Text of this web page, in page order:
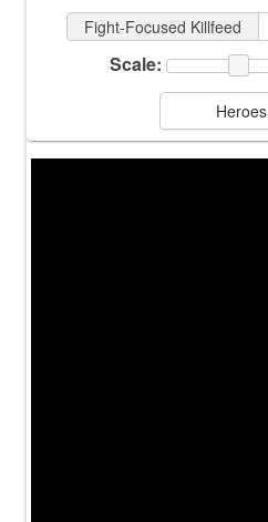
Fight-Focused Killfeed
Scale:
Heroes